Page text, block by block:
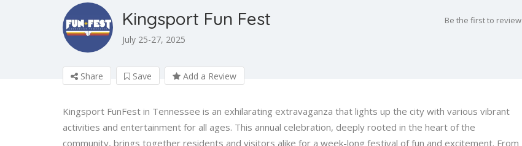
Kingsport Fun Fest
July 25-27, 2025
Be the first to review
Share Save Add a Review
Kingsport FunFest in Tennessee is an exhilarating extravaganza that lights up the city with various vibrant
activities and entertainment for all ages. This annual celebration, deeply rooted in the heart of the
community, brings together residents and visitors alike for a week-long festival of fun and excitement. From